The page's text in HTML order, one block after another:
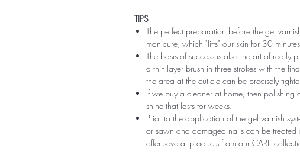
TIPS
The perfect preparation before the gel
manicure, which "lifts" our skin for 30
The basis of success is also the art of
a thin-layer brush in three strokes with the
the area at the cuticle can be precisely
If we buy a cleaner at home, then
shine that lasts for weeks.
Prior to the application of the gel varnish
or sawn and damaged nails can be treated
offer several products from our CARE